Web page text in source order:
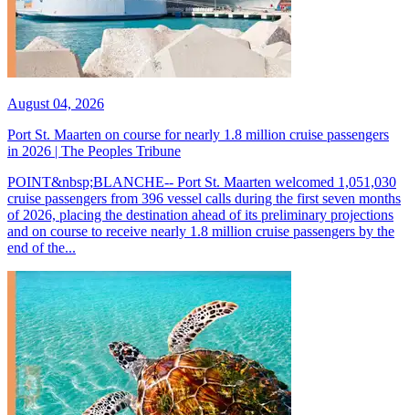
August 04, 2026
Port St. Maarten on course for nearly 1.8 million cruise passengers
in 2026 | The Peoples Tribune
POINT&nbsp;BLANCHE-- Port St. Maarten welcomed 1,051,030
cruise passengers from 396 vessel calls during the first seven months
of 2026, placing the destination ahead of its preliminary projections
and on course to receive nearly 1.8 million cruise passengers by the
end of the...